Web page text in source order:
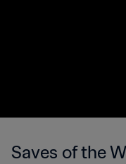
Saves of the